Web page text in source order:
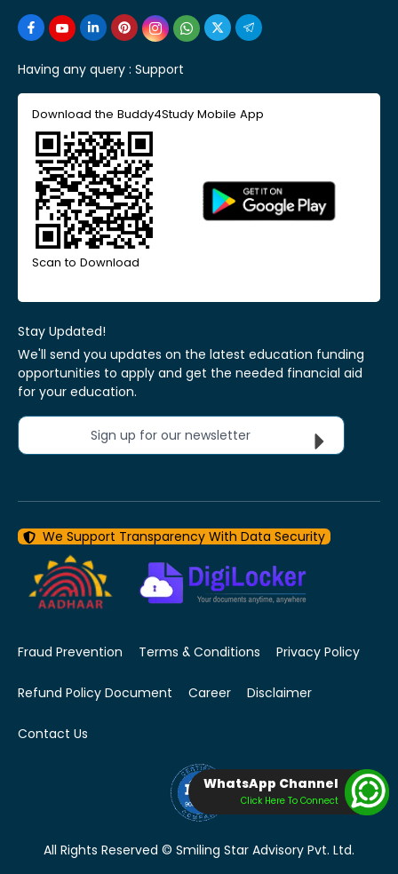
Having any query : Support
Download the Buddy4Study Mobile App
Scan to Download
Stay Updated!
We'll send you updates on the latest education funding
opportunities to apply and get the needed financial aid
for your education.
Sign up for our newsletter
We Support Transparency With Data Security
Fraud Prevention Terms & Conditions Privacy Policy
Refund Policy Document Career Disclaimer
Contact Us
All Rights Reserved © Smiling Star Advisory Pvt. Ltd.
WhatsApp Channel
Click Here To Connect